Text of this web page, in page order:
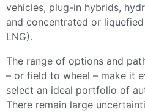
vehicles, plug-in hybrids,
and concentrated or
LNG).
The range of options and
– or field to wheel – make it
select an ideal portfolio of
There remain large